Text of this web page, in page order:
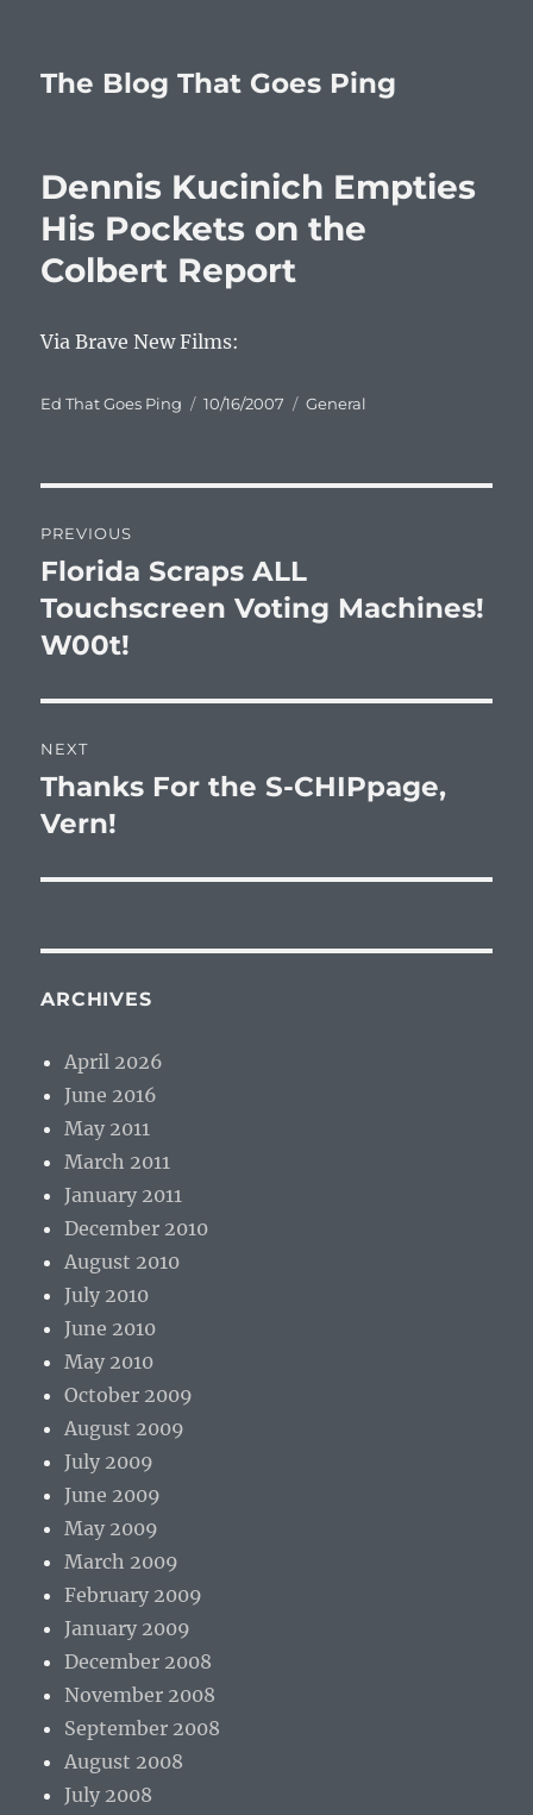
The Blog That Goes Ping
Dennis Kucinich Empties
His Pockets on the
Colbert Report
Via Brave New Films:
Author
Ed That Goes Ping
Posted
10/16/2007 Categories
General
navigation
PREVIOUS
Previous
post:
Florida Scraps ALL
Touchscreen Voting Machines!
W00t!
NEXT
Next
post:
Thanks For the S-CHIPpage,
Vern!
ARCHIVES
April 2026
June 2016
May 2011
March 2011
January 2011
December 2010
August 2010
July 2010
June 2010
May 2010
October 2009
August 2009
July 2009
June 2009
May 2009
March 2009
February 2009
January 2009
December 2008
November 2008
September 2008
August 2008
July 2008